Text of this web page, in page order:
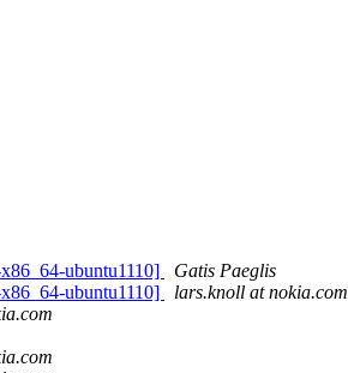
ubuntu1110]
Gatis Paeglis
ubuntu1110]
lars.knoll at nokia.com